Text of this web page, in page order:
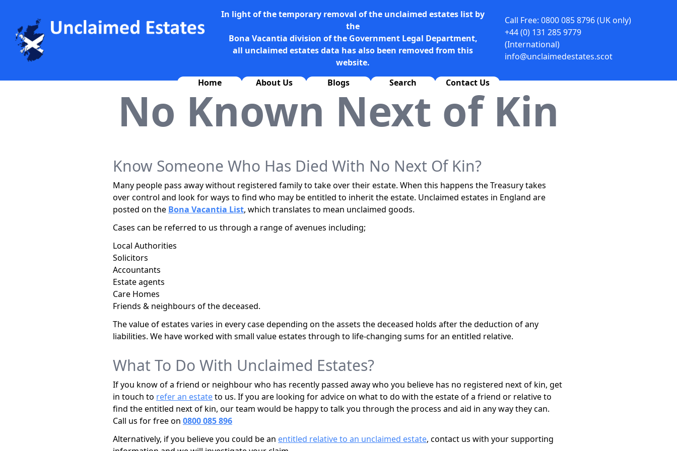
In light of the temporary removal of the unclaimed estates list by
the
Bona Vacantia division of the Government Legal Department,
all unclaimed estates data has also been removed from this
website.
Call Free: 0800 085 8796 (UK only)
+44 (0) 131 285 9779
(International)
info@unclaimedestates.scot
Home About Us Blogs Search Contact Us
No Known Next of Kin
Know Someone Who Has Died With No Next Of Kin?
Many people pass away without registered family to take over their estate. When this happens the Treasury takes
over control and look for ways to find who may be entitled to inherit the estate. Unclaimed estates in England are
posted on the Bona Vacantia List, which translates to mean unclaimed goods.
Cases can be referred to us through a range of avenues including;
Local Authorities
Solicitors
Accountants
Estate agents
Care Homes
Friends & neighbours of the deceased.
The value of estates varies in every case depending on the assets the deceased holds after the deduction of any
liabilities. We have worked with small value estates through to life-changing sums for an entitled relative.
What To Do With Unclaimed Estates?
If you know of a friend or neighbour who has recently passed away who you believe has no registered next of kin, get
in touch to refer an estateto us. If you are looking for advice on what to do with the estate of a friend or relative to
find the entitled next of kin, our team would be happy to talk you through the process and aid in any way they can.
Call us for free on 0800 085 896
Alternatively, if you believe you could be an entitled relative to an unclaimed estate, contact us with your supporting